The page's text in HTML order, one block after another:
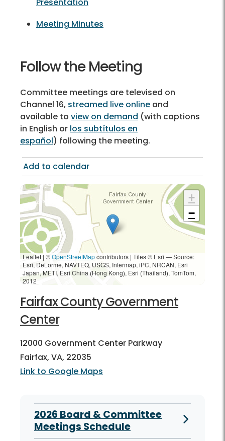
Presentation
Meeting Minutes
Follow the Meeting
Committee meetings are televised on
Channel 16, streamed live online and
available to view on demand (with captions
in English or los subtítulos en
español) following the meeting.
Add to calendar
+
−
Leaflet | ©OpenStreetMapcontributors | Tiles © Esri — Source:
Esri, DeLorme, NAVTEQ, USGS, Intermap, iPC, NRCAN, Esri
Japan, METI, Esri China (Hong Kong), Esri (Thailand), TomTom,
2012
Fairfax County Government
Center
12000 Government Center Parkway
Fairfax, VA, 22035
Link to Google Maps
2026 Board & Committee
Meetings Schedule